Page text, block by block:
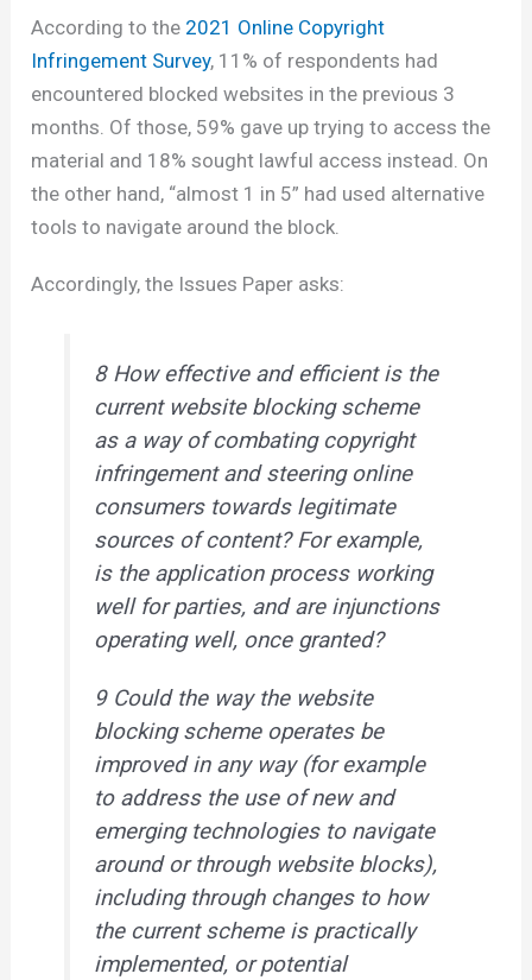
According to the 2021 Online Copyright
Infringement Survey, 11% of respondents had
encountered blocked websites in the previous 3
months. Of those, 59% gave up trying to access the
material and 18% sought lawful access instead. On
the other hand, “almost 1 in 5” had used alternative
tools to navigate around the block.
Accordingly, the Issues Paper asks:
8 How effective and efficient is the
current website blocking scheme
as a way of combating copyright
infringement and steering online
consumers towards legitimate
sources of content? For example,
is the application process working
well for parties, and are injunctions
operating well, once granted?
9 Could the way the website
blocking scheme operates be
improved in any way (for example
to address the use of new and
emerging technologies to navigate
around or through website blocks),
including through changes to how
the current scheme is practically
implemented, or potential